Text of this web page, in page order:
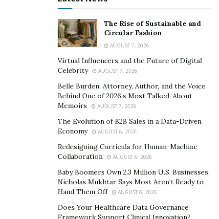
4. Health and wellness
We live in uncertain times, times that we’re not
anthropologically designed to withstand. We’re no
longer chased by lions daily, but the amount of cortisol
a simple morning alarm can cause would surprise you.
We’re surrounded by micro-stressors that are slowly
eroding our mental well-being and even our physical
On top of this, we’re leading sedentary lifestyles. While
food is present in abundance never before marked in
human history, it’s also of exceptionally low quality (for
the most part). The only way to stay ahead and care for
yourself is to learn more about health and wellness and
The Rise of Sustainable and
Circular Fashion
AUGUST 7, 2026
Virtual Influencers and the Future of Digital
Celebrity
AUGUST 7, 2026
Belle Burden: Attorney, Author, and the Voice
Behind One of 2026’s Most Talked-About
Memoirs
AUGUST 7, 2026
The Evolution of B2B Sales in a Data-Driven
Economy
AUGUST 6, 2026
Redesigning Curricula for Human-Machine
Collaboration
AUGUST 6, 2026
Baby Boomers Own 2.3 Million U.S. Businesses.
Nicholas Mukhtar Says Most Aren’t Ready to
Hand Them Off
AUGUST 6, 2026
Does Your Healthcare Data Governance
Framework Support Clinical Innovation?